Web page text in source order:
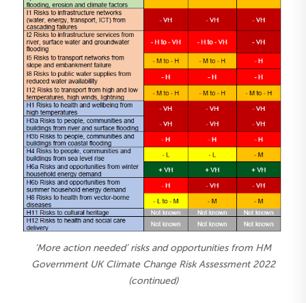
‘More action needed’ risks and opportunities from HM
Government UK Climate Change Risk Assessment 2022
(continued)